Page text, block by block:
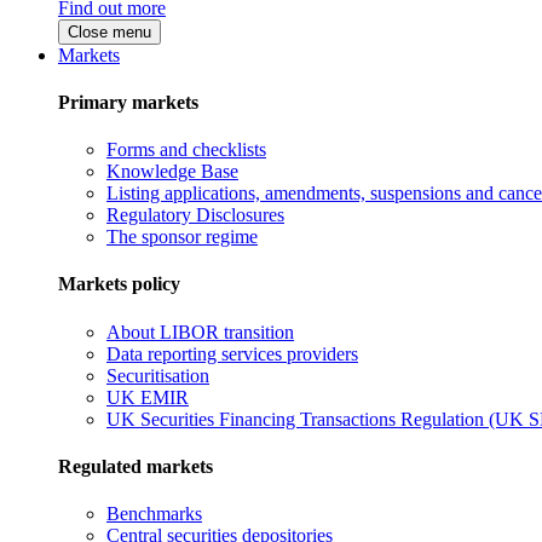
Find out more
Close menu
Markets
Primary markets
Forms and checklists
Knowledge Base
Listing applications, amendments, suspensions and
Regulatory Disclosures
The sponsor regime
Markets policy
About LIBOR transition
Data reporting services providers
Securitisation
UK EMIR
UK Securities Financing Transactions Regulation (UK
Regulated markets
Benchmarks
Central securities depositories